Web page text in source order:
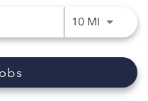
10 MIUse